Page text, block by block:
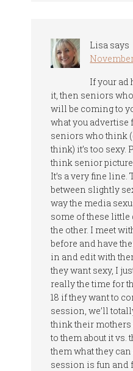
Lisa says
November
If your ad
it, then seniors
will be coming to
what you advertise
seniors who think
think) it’s too sexy.
think senior
It’s a very fine line.
between slightly
way the media
some of these
the other. I meet
before and have
in and edit with
they want sexy, I
really the time for
18 if they want to
session, we’ll
think their
to them about it vs.
them what they can
session is fun and